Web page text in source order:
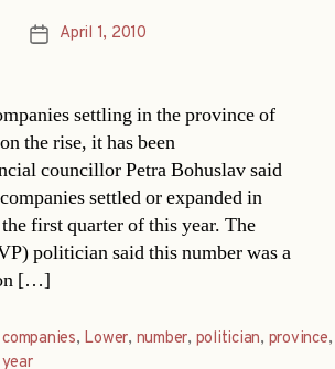
PostApril 1, 2010
settling in the province of
the rise, it has been
councillor Petra Bohuslav said
settled or expanded in
first quarter of this year. The
politician said this number was a
[…]
companies, Lower, number, politician, province,
year